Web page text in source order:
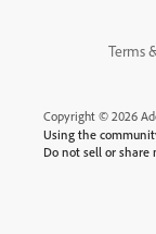
Terms
Copyright © 2026
Using the
Do not sell or